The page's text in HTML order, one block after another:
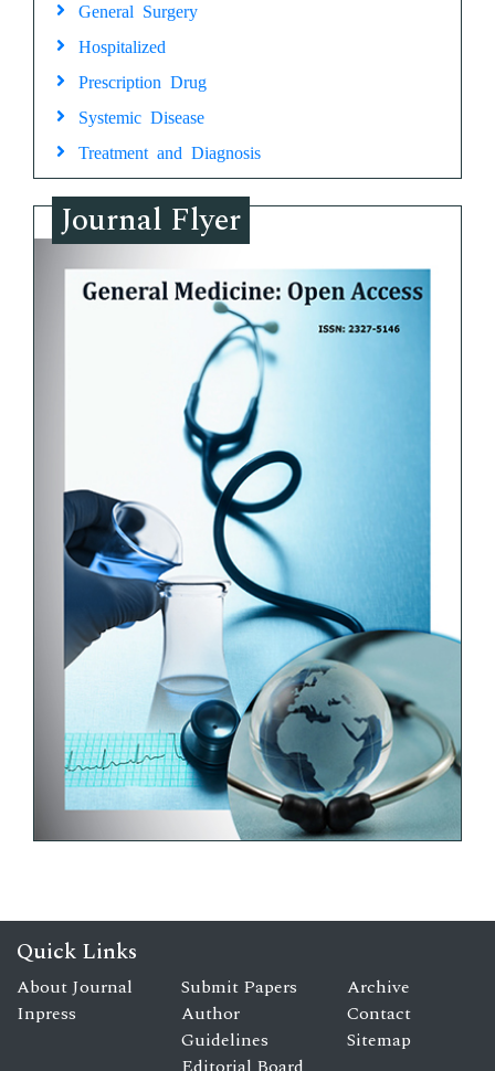
General Surgery
Hospitalized
Prescription Drug
Systemic Disease
Treatment and Diagnosis
Journal Flyer
Quick Links
About Journal
Inpress
Submit Papers
Author
Guidelines
Archive
Contact
Sitemap